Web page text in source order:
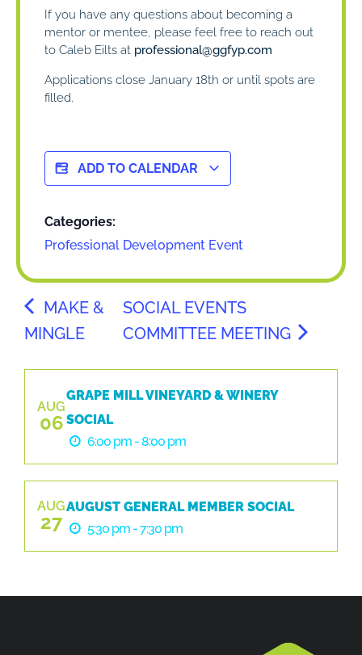
If you have any questions about becoming a
mentor or mentee, please feel free to reach out
to Caleb Eilts at professional@ggfyp.com
Applications close January 18th or until spots are
filled.
ADD TO CALENDAR
Categories:
Professional Development Event
MAKE &
MINGLE
SOCIAL EVENTS
COMMITTEE MEETING
AUG
06
GRAPE MILL VINEYARD & WINERY
SOCIAL
6:00 pm - 8:00 pm
AUG
27
AUGUST GENERAL MEMBER SOCIAL
5:30 pm - 7:30 pm